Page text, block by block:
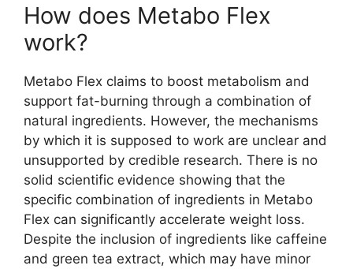
How does Metabo Flex
work?
Metabo Flex claims to boost metabolism and
support fat-burning through a combination of
natural ingredients. However, the mechanisms
by which it is supposed to work are unclear and
unsupported by credible research. There is no
solid scientific evidence showing that the
specific combination of ingredients in Metabo
Flex can significantly accelerate weight loss.
Despite the inclusion of ingredients like caffeine
and green tea extract, which may have minor